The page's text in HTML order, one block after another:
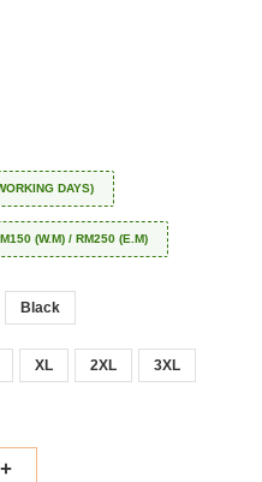
DAYS)
(W.M) / RM250 (E.M)
Black
XL 2XL 3XL
+